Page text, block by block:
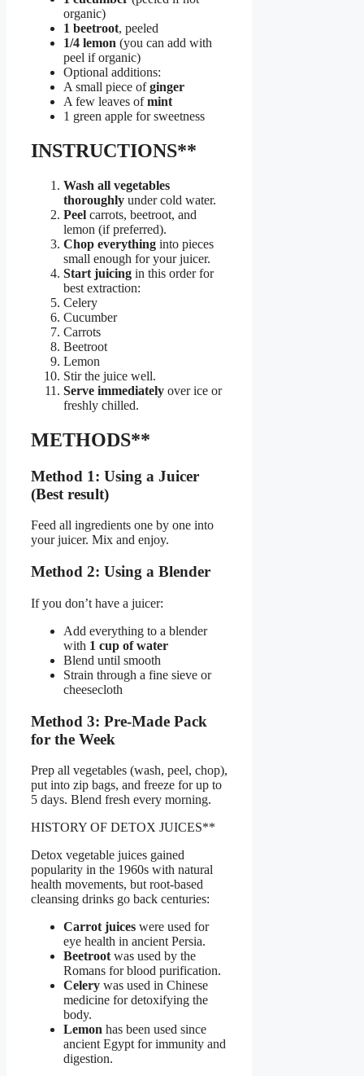
organic)
1 beetroot, peeled
1/4 lemon (you can add with
peel if organic)
Optional additions:
A small piece ofginger
A few leaves ofmint
1 green apple for sweetness
INSTRUCTIONS**
Wash all vegetables
thoroughly under cold water.
Peel carrots, beetroot, and
lemon (if preferred).
Chop everything into pieces
small enough for your juicer.
Start juicing in this order for
best extraction:
Celery
Cucumber
Carrots
Beetroot
Lemon
Stir the juice well.
Serve immediately over ice or
freshly chilled.
METHODS**
Method 1: Using a Juicer
(Best result)
Feed all ingredients one by one into
your juicer. Mix and enjoy.
Method 2: Using a Blender
If you don’t have a juicer:
Add everything to a blender
with 1 cup of water
Blend until smooth
Strain through a fine sieve or
cheesecloth
Method 3: Pre-Made Pack
for the Week
Prep all vegetables (wash, peel, chop),
put into zip bags, and freeze for up to
5 days. Blend fresh every morning.
HISTORY OF DETOX JUICES**
Detox vegetable juices gained
popularity in the 1960s with natural
health movements, but root-based
cleansing drinks go back centuries:
Carrot juices were used for
eye health in ancient Persia.
Beetroot was used by the
Romans for blood purification.
Celery was used in Chinese
medicine for detoxifying the
body.
Lemon has been used since
ancient Egypt for immunity and
digestion.